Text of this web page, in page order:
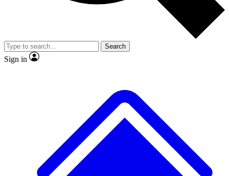
Member-only
JOIN LIVE SCIENCE PRO
Search
Sign in